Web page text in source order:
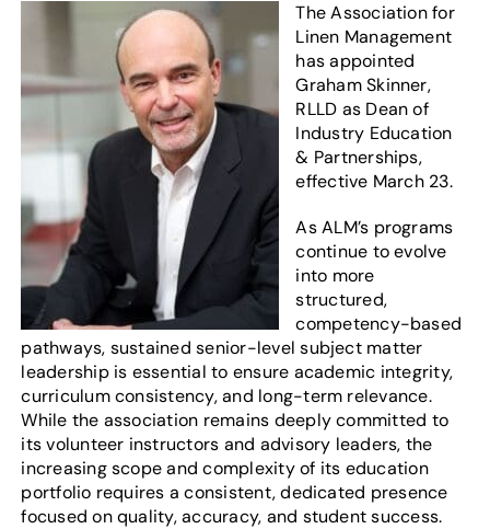
The Association for
Linen Management
has appointed
Graham Skinner,
RLLD as Dean of
Industry Education
& Partnerships,
effective March 23.
As ALM’s programs
continue to evolve
into more
structured,
competency-based
pathways, sustained senior-level subject matter
leadership is essential to ensure academic integrity,
curriculum consistency, and long-term relevance.
While the association remains deeply committed to
its volunteer instructors and advisory leaders, the
increasing scope and complexity of its education
portfolio requires a consistent, dedicated presence
focused on quality, accuracy, and student success.